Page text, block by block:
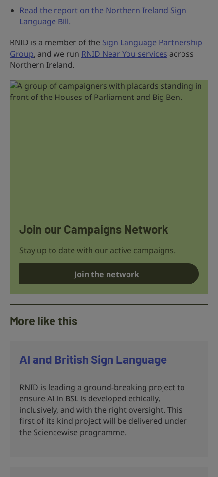
Read the report on the Northern Ireland Sign
Language Bill.
RNID is a member of the Sign Language Partnership
Group, and we run RNID Near You services across
Northern Ireland.
Join our Campaigns Network
Stay up to date with our active campaigns.
Join the network
More like this
AI and British Sign Language
RNID is leading a ground-breaking project to
ensure AI in BSL is developed ethically,
inclusively, and with the right oversight. This
first of its kind project will be delivered under
the Sciencewise programme.